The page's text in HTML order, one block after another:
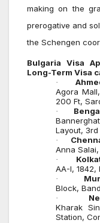
making on the
prerogative and
the Schengen
Bulgaria Visa
Long-Term Visa
·
Agora
200 Ft,
·
Layout, 3rd
·
Anna
·
AA-I, 1842,
·
Block,
·
Kharak
Station,